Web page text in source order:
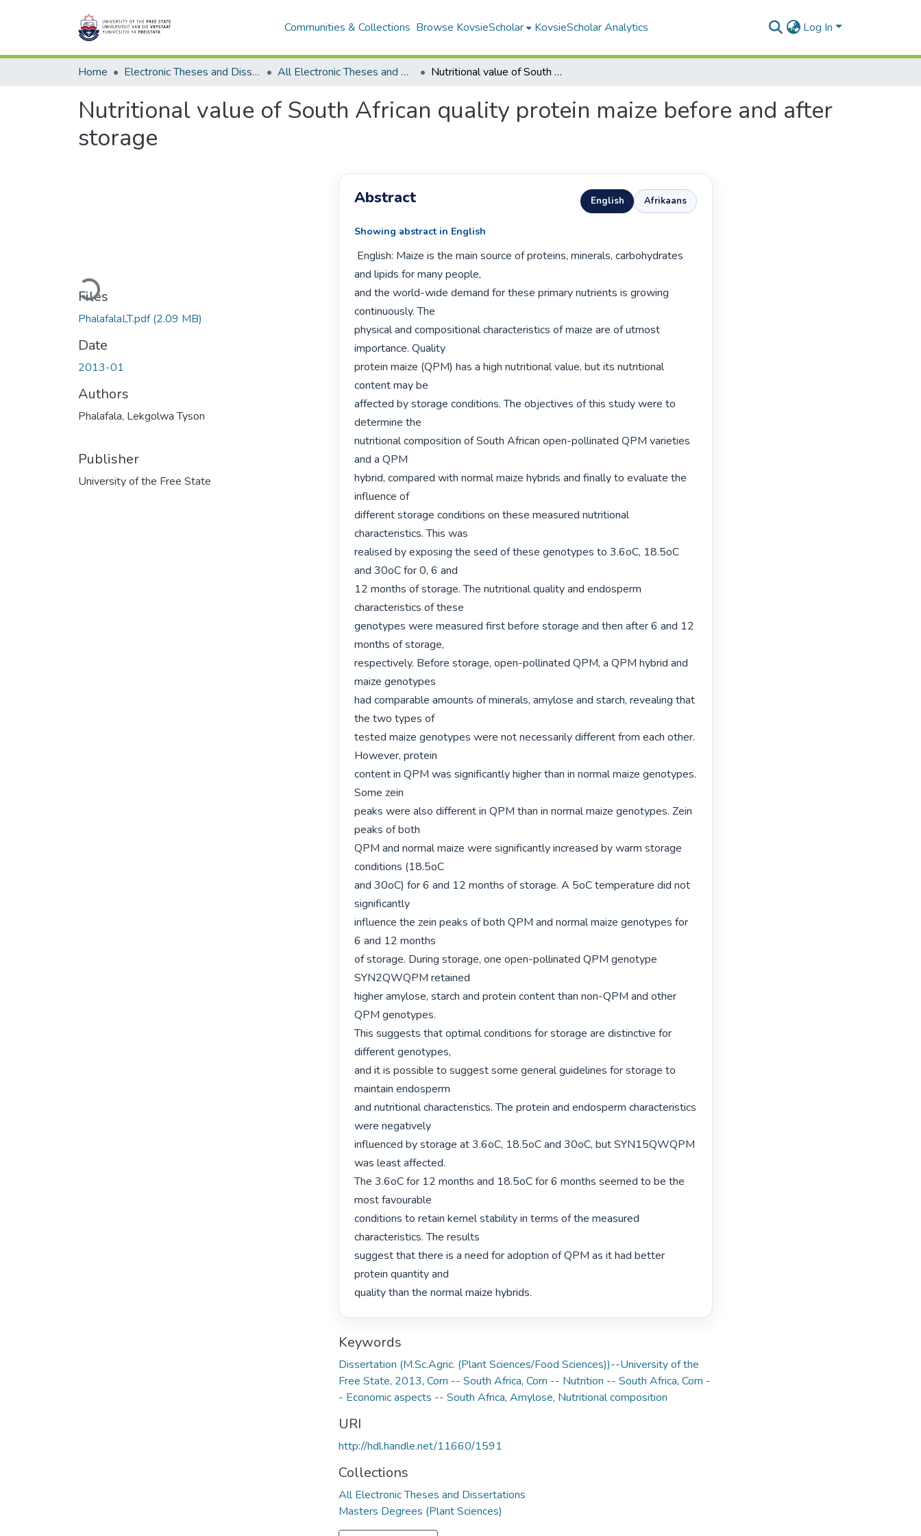
Communities & Collections Browse KovsieScholar KovsieScholar Analytics Log In
Home Electronic Theses and Dissertations All Electronic Theses and Dissertations Nutritional value of South African quality protein maize before and after storage
Nutritional value of South African quality protein maize before and after
storage
Loading...
Files
PhalafalaLT.pdf(2.09 MB)
Date
2013-01
Authors
Phalafala, Lekgolwa Tyson
Publisher
University of the Free State
Abstract English Afrikaans
Showing abstract in English
and lipids for many people,
and the world-wide demand for these primary nutrients is growing
continuously. The
physical and compositional characteristics of maize are of utmost
importance. Quality
protein maize (QPM) has a high nutritional value, but its nutritional
content may be
affected by storage conditions. The objectives of this study were to
determine the
nutritional composition of South African open-pollinated QPM varieties
and a QPM
hybrid, compared with normal maize hybrids and finally to evaluate the
influence of
different storage conditions on these measured nutritional
characteristics. This was
realised by exposing the seed of these genotypes to 3.6oC, 18.5oC
and 30oC for 0, 6 and
12 months of storage. The nutritional quality and endosperm
characteristics of these
genotypes were measured first before storage and then after 6 and 12
months of storage,
respectively. Before storage, open-pollinated QPM, a QPM hybrid and
maize genotypes
had comparable amounts of minerals, amylose and starch, revealing that
the two types of
tested maize genotypes were not necessarily different from each other.
However, protein
content in QPM was significantly higher than in normal maize genotypes.
Some zein
peaks were also different in QPM than in normal maize genotypes. Zein
peaks of both
QPM and normal maize were significantly increased by warm storage
conditions (18.5oC
and 30oC) for 6 and 12 months of storage. A 5oC temperature did not
significantly
influence the zein peaks of both QPM and normal maize genotypes for
6 and 12 months
of storage. During storage, one open-pollinated QPM genotype
SYN2QWQPM retained
higher amylose, starch and protein content than non-QPM and other
QPM genotypes.
This suggests that optimal conditions for storage are distinctive for
different genotypes,
and it is possible to suggest some general guidelines for storage to
maintain endosperm
and nutritional characteristics. The protein and endosperm characteristics
were negatively
influenced by storage at 3.6oC, 18.5oC and 30oC, but SYN15QWQPM
was least affected.
The 3.6oC for 12 months and 18.5oC for 6 months seemed to be the
most favourable
conditions to retain kernel stability in terms of the measured
characteristics. The results
suggest that there is a need for adoption of QPM as it had better
protein quantity and
quality than the normal maize hybrids.
Keywords
Dissertation (M.Sc.Agric. (Plant Sciences/Food Sciences))--University of the
Free State, 2013, Corn -- South Africa, Corn -- Nutrition -- South Africa, Corn -
- Economic aspects -- South Africa, Amylose, Nutritional composition
URI
http://hdl.handle.net/11660/1591
Collections
All Electronic Theses and Dissertations
Masters Degrees (Plant Sciences)